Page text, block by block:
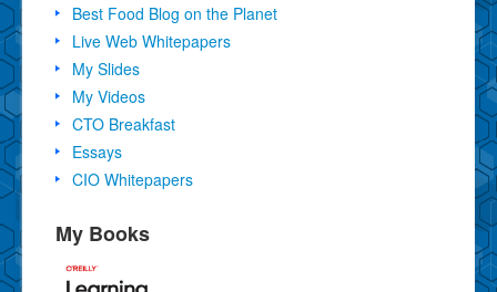
Best Food Blog on the Planet
Live Web Whitepapers
My Slides
My Videos
CTO Breakfast
Essays
CIO Whitepapers
My Books